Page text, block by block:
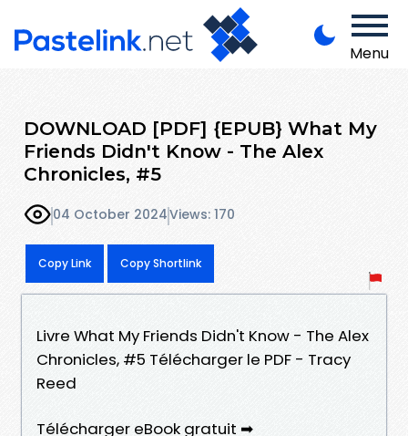
Menu
DOWNLOAD [PDF] {EPUB} What My
Friends Didn't Know - The Alex
Chronicles, #5
04 October 2024Views: 170
Copy Link Copy Shortlink
Livre What My Friends Didn't Know - The Alex
Chronicles, #5 Télécharger le PDF - Tracy
Reed
Télécharger eBook gratuit ➡